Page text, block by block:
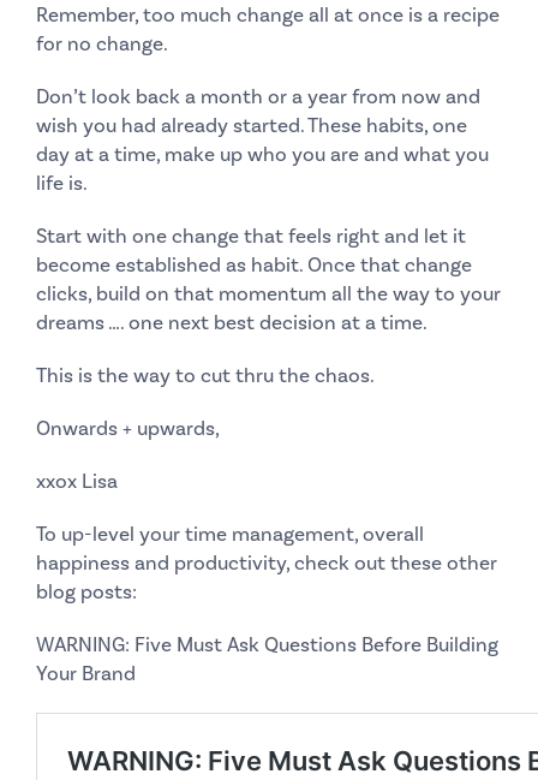
Remember, too much change all at once is a recipe
for no change.
Don’t look back a month or a year from now and
wish you had already started. These habits, one
day at a time, make up who you are and what you
life is.
Start with one change that feels right and let it
become established as habit. Once that change
clicks, build on that momentum all the way to your
dreams …. one next best decision at a time.
This is the way to cut thru the chaos.
Onwards + upwards,
xxox Lisa
To up-level your time management, overall
happiness and productivity, check out these other
blog posts:
WARNING: Five Must Ask Questions Before Building
Your Brand